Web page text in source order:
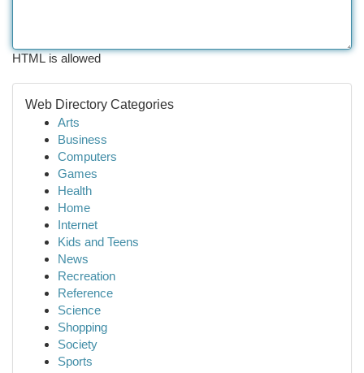
HTML is allowed
Web Directory Categories
Arts
Business
Computers
Games
Health
Home
Internet
Kids and Teens
News
Recreation
Reference
Science
Shopping
Society
Sports